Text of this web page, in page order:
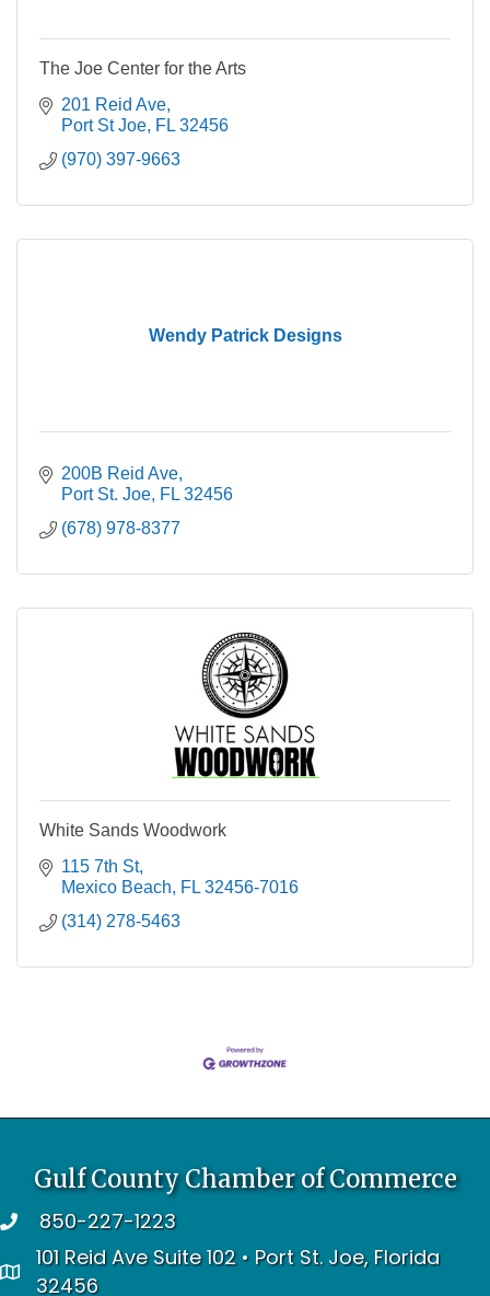
The Joe Center for the Arts
201 Reid Ave
Port St Joe FL 32456
(970) 397-9663
Wendy Patrick Designs
200B Reid Ave
Port St. Joe FL 32456
(678) 978-8377
White Sands Woodwork
115 7th St
Mexico Beach
FL 32456-7016
(314) 278-5463
Gulf County Chamber of Commerce
telephone850-227-1223
address
101 Reid Ave Suite 102 • Port St. Joe, Florida
32456